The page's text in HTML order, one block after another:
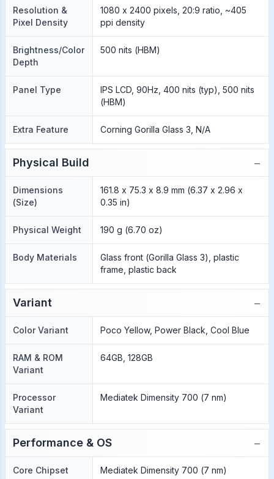
Resolution &
Pixel Density
1080 x 2400 pixels, 20:9 ratio, ~405
ppi density
Brightness/Color
Depth
500 nits (HBM)
Panel Type
IPS LCD, 90Hz, 400 nits (typ), 500 nits
(HBM)
Extra Feature Corning Gorilla Glass 3, N/A
Physical Build −
Dimensions
(Size)
161.8 x 75.3 x 8.9 mm (6.37 x 2.96 x
0.35 in)
Physical Weight 190 g (6.70 oz)
Body Materials
Glass front (Gorilla Glass 3), plastic
frame, plastic back
Variant −
Color Variant Poco Yellow, Power Black, Cool Blue
RAM & ROM
Variant
64GB, 128GB
Processor
Variant
Mediatek Dimensity 700 (7 nm)
Performance & OS −
Core Chipset
Mediatek Dimensity 700 (7 nm)